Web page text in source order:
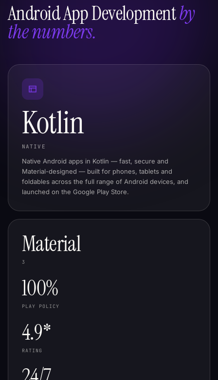
Android App Developmentby
the numbers.
Kotlin
NATIVE
Native Android apps in Kotlin — fast, secure and
Material-designed — built for phones, tablets and
foldables across the full range of Android devices, and
launched on the Google Play Store.
Material
3
100%
PLAY POLICY
4.9*
RATING